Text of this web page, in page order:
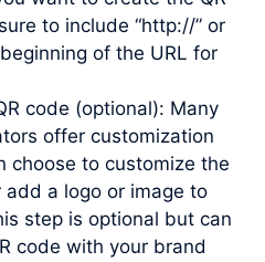
to include “http://” or
of the URL for
code (optional): Many
offer customization
choose to customize the
add a logo or image to
step is optional but can
code with your brand